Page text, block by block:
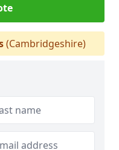
(Cambridgeshire)